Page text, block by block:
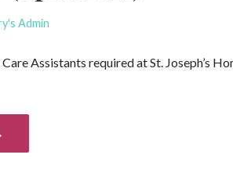
Admin
Assistants required at St. Joseph’s